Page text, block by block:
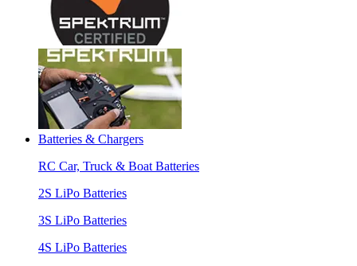
Batteries & Chargers
RC Car, Truck & Boat Batteries
2S LiPo Batteries
3S LiPo Batteries
4S LiPo Batteries